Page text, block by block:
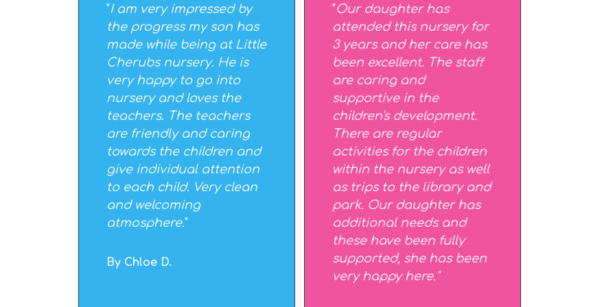
"I am very impressed by
the progress my son has
made while being at Little
Cherubs nursery. He is
very happy to go into
nursery and loves the
teachers. The teachers
are friendly and caring
towards the children and
give individual attention
to each child. Very clean
and welcoming
atmosphere."
By Chloe D.
"Our daughter has
attended this nursery for
3 years and her care has
been excellent. The staff
are caring and
supportive in the
children's development.
There are regular
activities for the children
within the nursery as well
as trips to the library and
park. Our daughter has
additional needs and
these have been fully
supported, she has been
very happy here."